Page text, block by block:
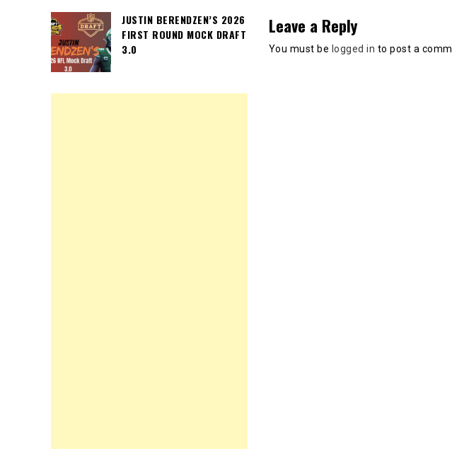
Leave a Reply
You must be logged in to post a
JUSTIN BERENDZEN’S 2026
FIRST ROUND MOCK DRAFT
3.0